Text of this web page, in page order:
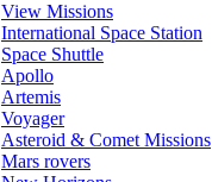
View Missions
International Space Station
Space Shuttle
Apollo
Artemis
Voyager
Asteroid & Comet Missions
Mars rovers